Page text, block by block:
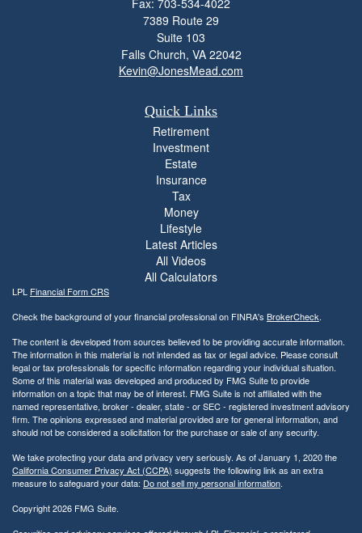
7389 Route 29
Suite 103
Falls Church, VA 22042
Kevin@JonesMead.com
Quick Links
Retirement
Investment
Estate
Insurance
Tax
Money
Lifestyle
Latest Articles
All Videos
All Calculators
LPL Financial Form CRS
Check the background of your financial professional on FINRA's BrokerCheck.
The content is developed from sources believed to be providing accurate information.
The information in this material is not intended as tax or legal advice. Please consult
legal or tax professionals for specific information regarding your individual situation.
Some of this material was developed and produced by FMG Suite to provide
information on a topic that may be of interest. FMG Suite is not affiliated with the
named representative, broker - dealer, state - or SEC - registered investment advisory
firm. The opinions expressed and material provided are for general information, and
should not be considered a solicitation for the purchase or sale of any security.
We take protecting your data and privacy very seriously. As of January 1, 2020 the
California Consumer Privacy Act (CCPA) suggests the following link as an extra
measure to safeguard your data: Do not sell my personal information.
Copyright 2026 FMG Suite.